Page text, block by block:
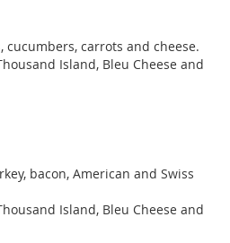
cucumbers, carrots and cheese.
Island, Bleu Cheese and
bacon, American and Swiss
Island, Bleu Cheese and